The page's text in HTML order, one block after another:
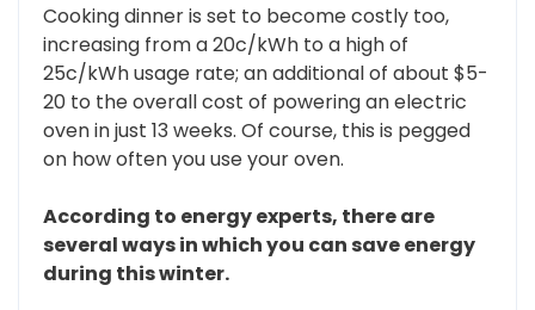
Cooking dinner is set to become costly too,
increasing from a 20c/kWh to a high of
25c/kWh usage rate; an additional of about $5-
20 to the overall cost of powering an electric
oven in just 13 weeks. Of course, this is pegged
on how often you use your oven.
According to energy experts, there are
several ways in which you can save energy
during this winter.